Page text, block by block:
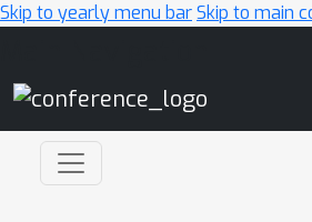
Skip to yearly menu barSkip to main